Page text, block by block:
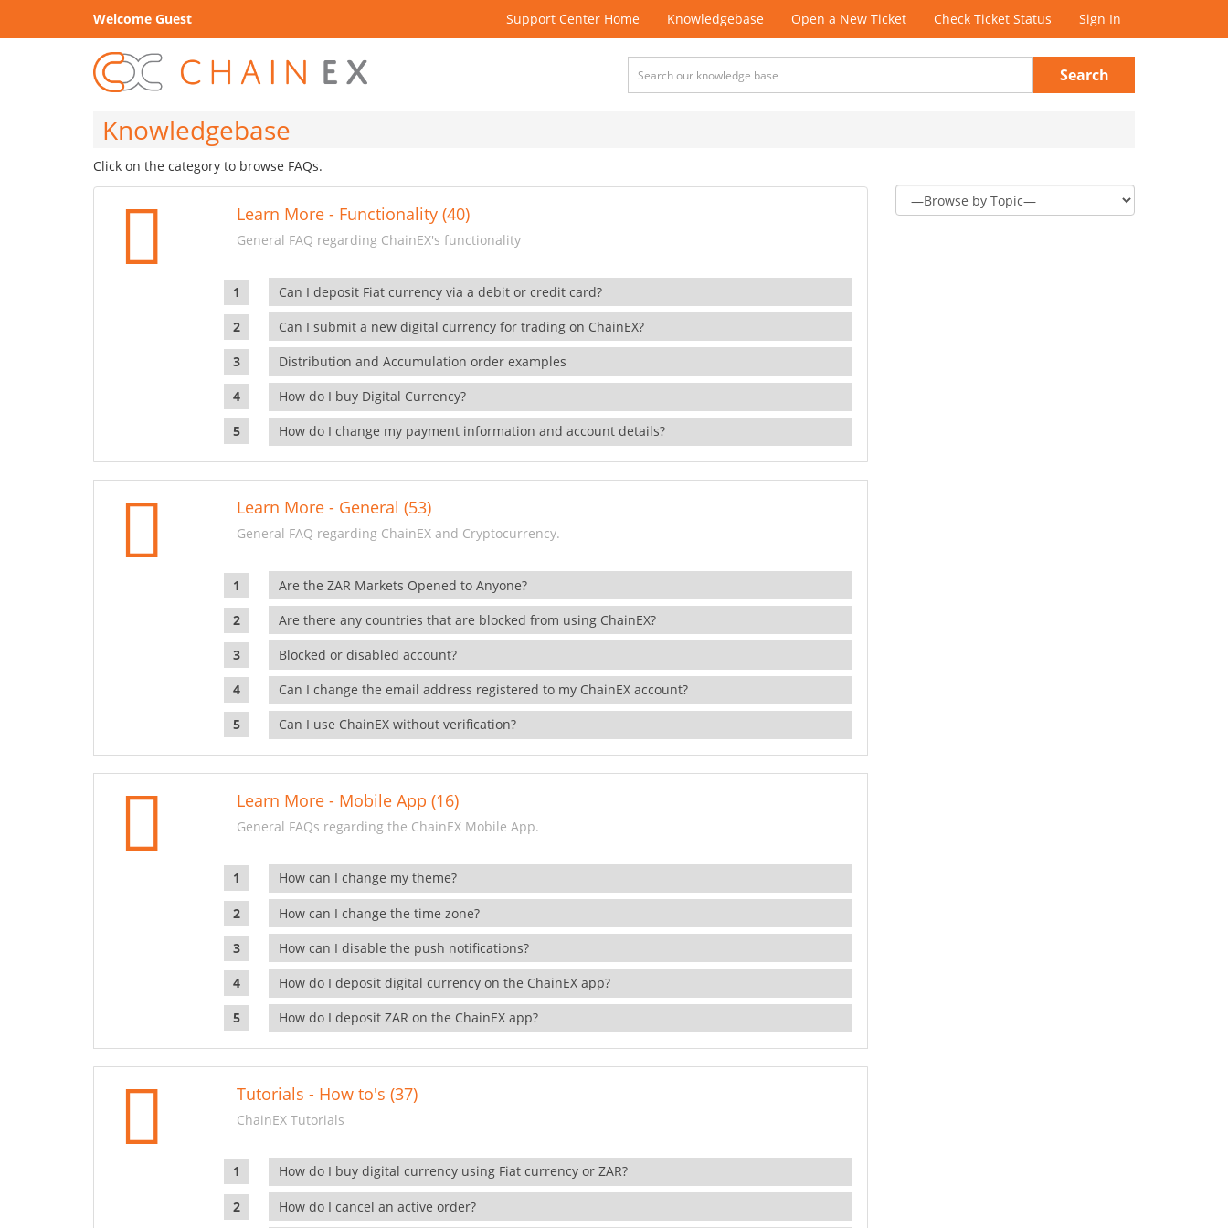
Welcome Guest Support Center Home Knowledgebase Open a New Ticket Check Ticket Status Sign In
Search
Knowledgebase
Click on the category to browse FAQs.
Learn More - Functionality (40)
General FAQ regarding ChainEX's functionality
Can I deposit Fiat currency via a debit or credit card?
Can I submit a new digital currency for trading on ChainEX?
Distribution and Accumulation order examples
How do I buy Digital Currency?
How do I change my payment information and account details?
Learn More - General (53)
General FAQ regarding ChainEX and Cryptocurrency.
Are the ZAR Markets Opened to Anyone?
Are there any countries that are blocked from using ChainEX?
Blocked or disabled account?
Can I change the email address registered to my ChainEX account?
Can I use ChainEX without verification?
Learn More - Mobile App (16)
General FAQs regarding the ChainEX Mobile App.
How can I change my theme?
How can I change the time zone?
How can I disable the push notifications?
How do I deposit digital currency on the ChainEX app?
How do I deposit ZAR on the ChainEX app?
Tutorials - How to's (37)
ChainEX Tutorials
How do I buy digital currency using Fiat currency or ZAR?
How do I cancel an active order?